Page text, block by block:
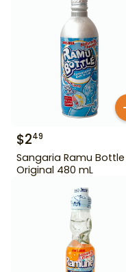
$249
Sangaria Ramu Bottle
Original 480 mL